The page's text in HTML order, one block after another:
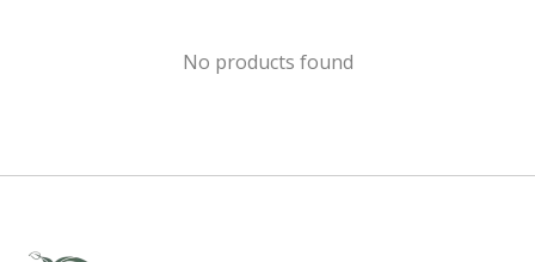
No products found